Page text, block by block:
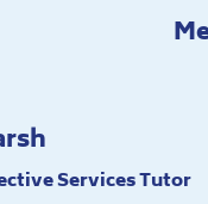
Services Tutor